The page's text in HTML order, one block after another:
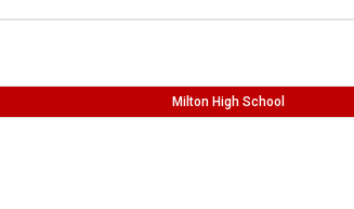
Milton High School